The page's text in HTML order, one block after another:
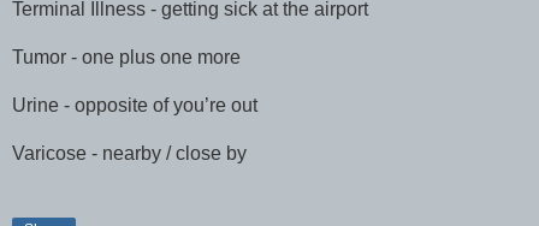
Terminal Illness - getting sick at the airport
Tumor - one plus one more
Urine - opposite of you’re out
Varicose - nearby / close by